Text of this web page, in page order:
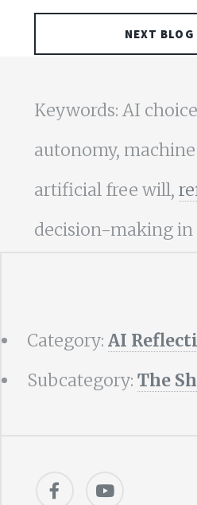
NEXT BLOG
Keywords: AI
autonomy,
artificial free will,
decision-making in
Category: AI
Subcategory: The